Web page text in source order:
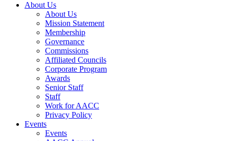
About Us
About Us
Mission Statement
Membership
Governance
Commissions
Affiliated Councils
Corporate Program
Awards
Senior Staff
Staff
Work for AACC
Privacy Policy
Events
Events